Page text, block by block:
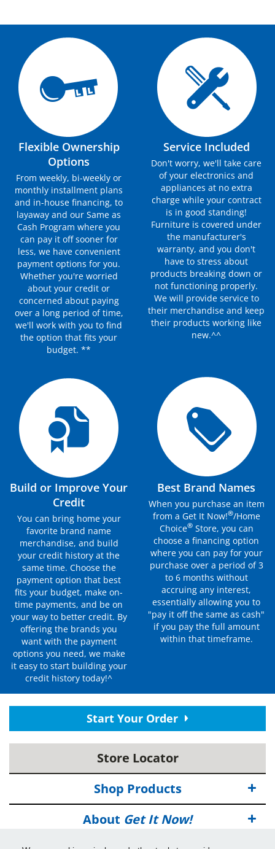
Flexible Ownership
Options
From weekly, bi-weekly or
monthly installment plans
and in-house financing, to
layaway and our Same as
Cash Program where you
can pay it off sooner for
less, we have convenient
payment options for you.
Whether you're worried
about your credit or
concerned about paying
over a long period of time,
we'll work with you to find
the option that fits your
budget. **
Service Included
Don't worry, we'll take care
of your electronics and
appliances at no extra
charge while your contract
is in good standing!
Furniture is covered under
the manufacturer's
warranty, and you don't
have to stress about
products breaking down or
not functioning properly.
We will provide service to
their merchandise and keep
their products working like
new.^^
Build or Improve Your
Credit
You can bring home your
favorite brand name
merchandise, and build
your credit history at the
same time. Choose the
payment option that best
fits your budget, make on-
time payments, and be on
your way to better credit. By
offering the brands you
want with the payment
options you need, we make
it easy to start building your
credit history today!^
Best Brand Names
When you purchase an item
from a Get It Now!®/Home
Choice®Store, you can
choose a financing option
where you can pay for your
purchase over a period of 3
to 6 months without
accruing any interest,
essentially allowing you to
"pay it off the same as cash"
if you pay the full amount
within that timeframe.
Start Your Order
Store Locator
Shop Products
About Get It Now!